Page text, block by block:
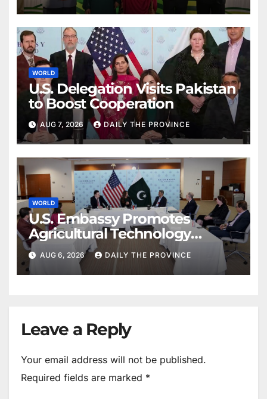
WORLD
U.S. Delegation Visits Pakistan
to Boost Cooperation
AUG 7, 2026 DAILY THE PROVINCE
WORLD
U.S. Embassy Promotes
Agricultural Technology
Partnership with Pakistan
AUG 6, 2026 DAILY THE PROVINCE
Leave a Reply
Your email address will not be published.
Required fields are marked *